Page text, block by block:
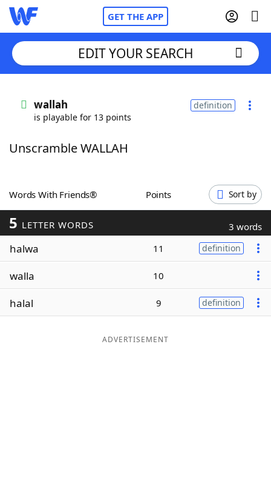
GET THE APP
Words With FriendsCheat
ScrabbleHelpers
Today's NYT Games
Word ListMaker
EDIT YOUR SEARCH
wallah
is playable for 13 points
definition
Unscramble WALLAH
Words With Friends® Points Sort by
5 LETTER WORDS 3 words
halwa 11 definition
walla 10
halal 9 definition
ADVERTISEMENT